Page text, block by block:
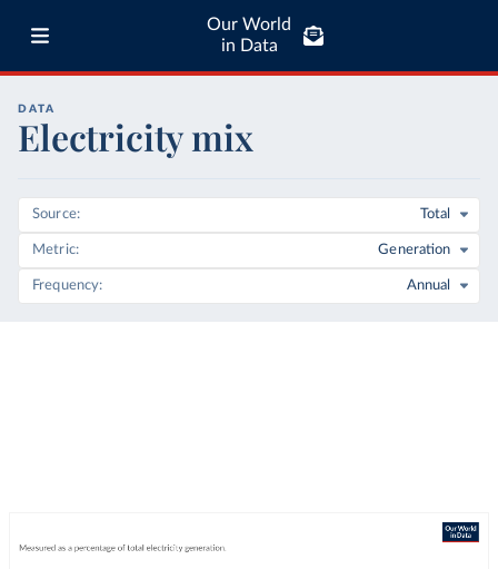
Our World
in Data
DATA
Electricity mix
Source Total
Metric Generation
Frequency Annual